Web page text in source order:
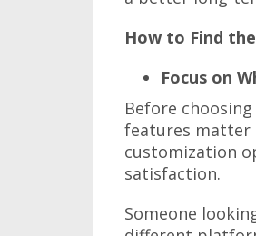
How to Find
Focus on
Before
features matter
customization
satisfaction.
Someone